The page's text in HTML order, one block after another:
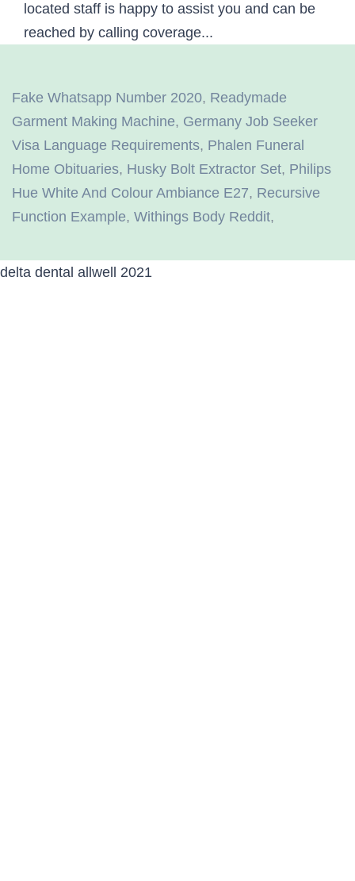
Fake Whatsapp Number 2020, Readymade
Garment Making Machine, Germany Job Seeker
Visa Language Requirements, Phalen Funeral
Home Obituaries, Husky Bolt Extractor Set, Philips
Hue White And Colour Ambiance E27, Recursive
Function Example, Withings Body Reddit,
delta dental allwell 2021